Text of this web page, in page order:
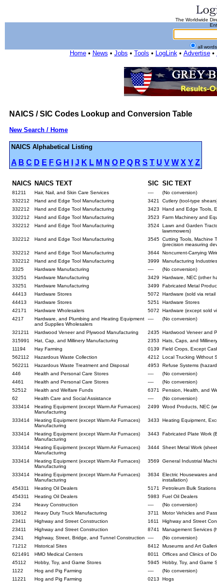
The Worldwide
all
Home• News • Jobs • Tools • LogLink• Advertise•
NAICS / SIC Codes Lookup and Conversion Table
New Search / Home
NAICS Alphabetical Listing
A B C D E F G H J K L M N O P Q R S T U V W X Y Z
NAICS NAICS TEXT SIC SIC TEXT
81211 Hair, Nail, and Skin Care Services ----
(No conversion)
332212
Hand and Edge Tool Manufacturing 3421
Cutlery (tool-type
332212
Hand and Edge Tool Manufacturing 3423
Hand and Edge Tools,
332212
Hand and Edge Tool Manufacturing 3523
Farm Machinery and
332212
Hand and Edge Tool Manufacturing 3524 Lawn and Garden
lawnmowers)
332212
Hand and Edge Tool Manufacturing 3545 Cutting Tools, Machine
(precision measuring
332212
Hand and Edge Tool Manufacturing 3644 Noncurrent-Carrying
332212
Hand and Edge Tool Manufacturing 3999
Manufacturing
3325
Hardware Manufacturing ----
(No conversion)
33251
Hardware Manufacturing 3429
Hardware, NEC (other
33251
Hardware Manufacturing 3499
Fabricated Metal
44413
Hardware Stores 5072
Hardware (sold via retail
44413
Hardware Stores 5251
Hardware Stores
42171
Hardware Wholesalers 5072
Hardware (except sold
4217
Hardware, and Plumbing and Heating Equipment
and Supplies Wholesalers
---- (No conversion)
321211 Hardwood Veneer and Plywood Manufacturing 2435 Hardwood Veneer and
315991
Hat, Cap, and Millinery Manufacturing 2353
Hats, Caps, and
11194
Hay Farming 0139
Field Crops, Except
562112
Hazardous Waste Collection 4212
Local Trucking Without
562211
Hazardous Waste Treatment and Disposal 4953
Refuse Systems
446
Health and Personal Care Stores ----
(No conversion)
4461
Health and Personal Care Stores ----
(No conversion)
52512
Health and Welfare Funds 6371
Pension, Health, and
62
Health Care and Social Assistance ----
(No conversion)
333414
Heating Equipment (except Warm Air Furnaces)
Manufacturing
2499 Wood Products, NEC
333414
Heating Equipment (except Warm Air Furnaces)
Manufacturing
3433 Heating Equipment,
333414
Heating Equipment (except Warm Air Furnaces)
Manufacturing
3443 Fabricated Plate Work
333414
Heating Equipment (except Warm Air Furnaces)
Manufacturing
3444 Sheet Metal Work
333414
Heating Equipment (except Warm Air Furnaces)
Manufacturing
3569 General Industrial
333414
Heating Equipment (except Warm Air Furnaces)
Manufacturing
3634 Electric Housewares
installation)
454311
Heating Oil Dealers 5171
Petroleum Bulk
454311
Heating Oil Dealers 5983
Fuel Oil Dealers
234
Heavy Construction ----
(No conversion)
33612
Heavy Duty Truck Manufacturing 3711
Motor Vehicles and
23411
Highway and Street Construction 1611
Highway and Street
23411
Highway and Street Construction 8741
Management Services
2341
Highway, Street, Bridge, and Tunnel Construction ----
(No conversion)
71212
Historical Sites 8412
Museums and Art
621491
HMO Medical Centers 8011
Offices and Clinics of
45112
Hobby, Toy, and Game Stores 5945 Hobby, Toy, and Game
1122
Hog and Pig Farming ----
(No conversion)
11221
Hog and Pig Farming 0213
Hogs